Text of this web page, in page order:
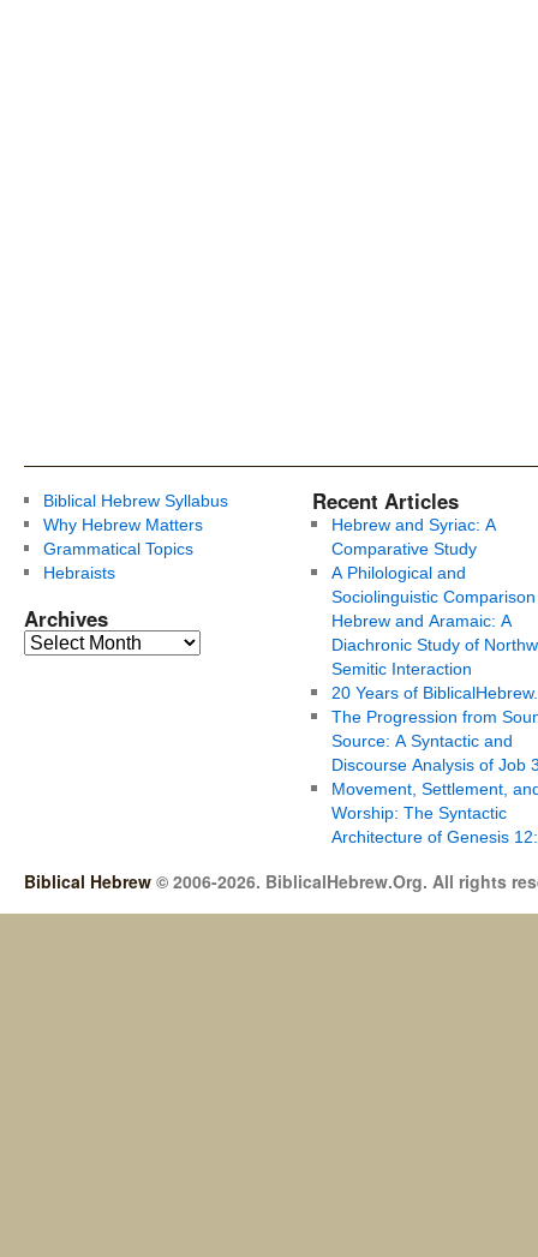
Biblical Hebrew Syllabus
Why Hebrew Matters
Grammatical Topics
Hebraists
Archives
Recent Articles
Hebrew and Syriac: A
Comparative Study
A Philological and
Sociolinguistic
Hebrew and Aramaic: A
Diachronic Study of
Semitic Interaction
20 Years of
The Progression from
Source: A Syntactic and
Discourse Analysis of Job
Movement, Settlement,
Worship: The Syntactic
Architecture of Genesis
Biblical Hebrew © 2006-2026. BiblicalHebrew.Org. All rights